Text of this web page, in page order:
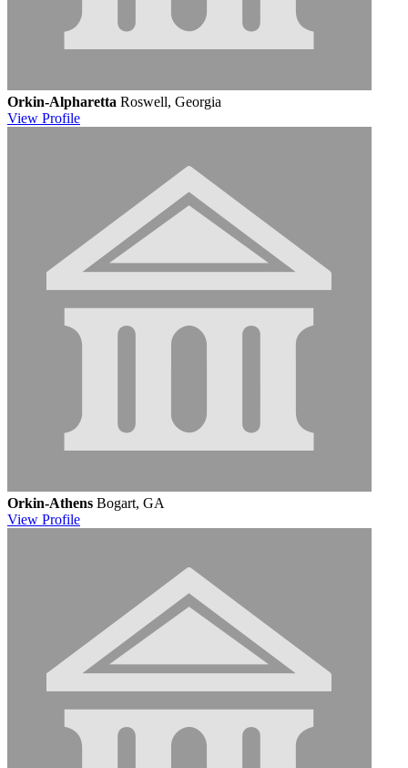
Orkin-Alpharetta Roswell, Georgia
View Profile
Orkin-Athens Bogart, GA
View Profile